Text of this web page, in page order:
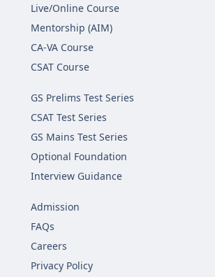
Live/Online Course
Mentorship (AIM)
CA-VA Course
CSAT Course
GS Prelims Test Series
CSAT Test Series
GS Mains Test Series
Optional Foundation
Interview Guidance
Admission
FAQs
Careers
Privacy Policy